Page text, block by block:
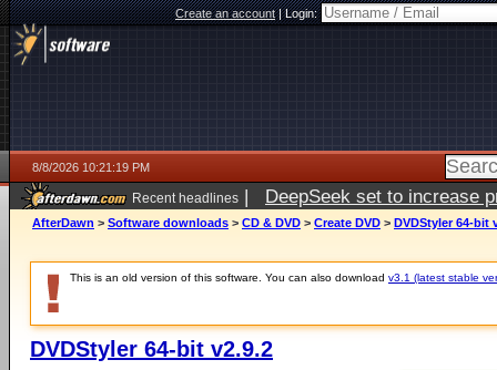
Create an account|Login:
8/8/2026 10:21:19 PM
Recent headlines | DeepSeek set to increase
AfterDawn > Software downloads > CD & DVD > Create DVD > DVDStyler 64-bit
This is an old version of this software. You can also download v3.1 (latest stable
DVDStyler 64-bit v2.9.2